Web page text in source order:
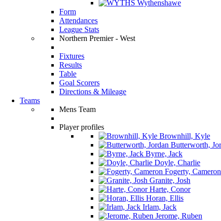
Wythenshawe
Form
Attendances
League Stats
Northern Premier - West
Fixtures
Results
Table
Goal Scorers
Directions & Mileage
Teams
Mens Team
Player profiles
Brownhill, Kyle
Butterworth,
Byrne, Jack
Doyle, Charlie
Fogerty, Cameron
Granite, Josh
Harte, Conor
Horan, Ellis
Irlam, Jack
Jerome, Ruben